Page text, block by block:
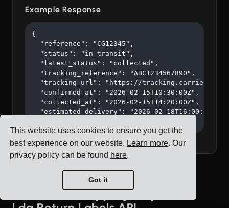
This website uses cookies to ensure you get the
best experience on our website. Learn more. Our
privacy policy can be found here.
Got it
Example Response
{
  "reference": "CG12345",
  "status": "in_transit",
  "latest_status": "collected",
  "tracking_reference": "ABC1234567890",
"tracking_url": "https://
  "confirmed_at": "2026-02-15T10:30:00Z",
  "collected_at": "2026-02-15T14:20:00Z",
  "estimated_delivery": "2026-02-18T16:00:00Z"
Blue Water Shipping Unipessoal